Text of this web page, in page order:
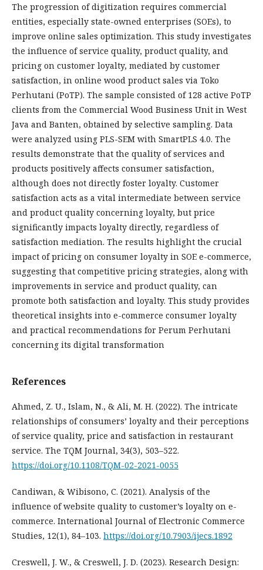
The progression of digitization requires commercial
entities, especially state-owned enterprises (SOEs), to
improve online sales optimization. This study investigates
the influence of service quality, product quality, and
pricing on customer loyalty, mediated by customer
satisfaction, in online wood product sales via Toko
Perhutani (PoTP). The sample consisted of 128 active PoTP
clients from the Commercial Wood Business Unit in West
Java and Banten, obtained by selective sampling. Data
were analyzed using PLS-SEM with SmartPLS 4.0. The
results demonstrate that the quality of services and
products positively affects consumer satisfaction,
although does not directly foster loyalty. Customer
satisfaction acts as a vital intermediate between service
and product quality concerning loyalty, but price
significantly impacts loyalty directly, regardless of
satisfaction mediation. The results highlight the crucial
impact of pricing on consumer loyalty in SOE e-commerce,
suggesting that competitive pricing strategies, along with
improvements in service and product quality, can
promote both satisfaction and loyalty. This study provides
theoretical insights into e-commerce consumer loyalty
and practical recommendations for Perum Perhutani
concerning its digital transformation
References
Ahmed, Z. U., Islam, N., & Ali, M. H. (2022). The intricate
relationships of consumers’ loyalty and their perceptions
of service quality, price and satisfaction in restaurant
service. The TQM Journal, 34(3), 503–522.
https://doi.org/10.1108/TQM-02-2021-0055
Candiwan, & Wibisono, C. (2021). Analysis of the
influence of website quality to customer’s loyalty on e-
commerce. International Journal of Electronic Commerce
Studies, 12(1), 84–103. https://doi.org/10.7903/ijecs.1892
Creswell, J. W., & Creswell, J. D. (2023). Research Design: